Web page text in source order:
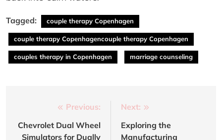
Tagged: couple therapy Copenhagen
couple therapy Copenhagencouple therapy Copenhagen
couples therapy in Copenhagen marriage counseling
navigation
Previous:
Chevrolet Dual Wheel
Simulators for Dually
Next:
Exploring the
Manufacturing